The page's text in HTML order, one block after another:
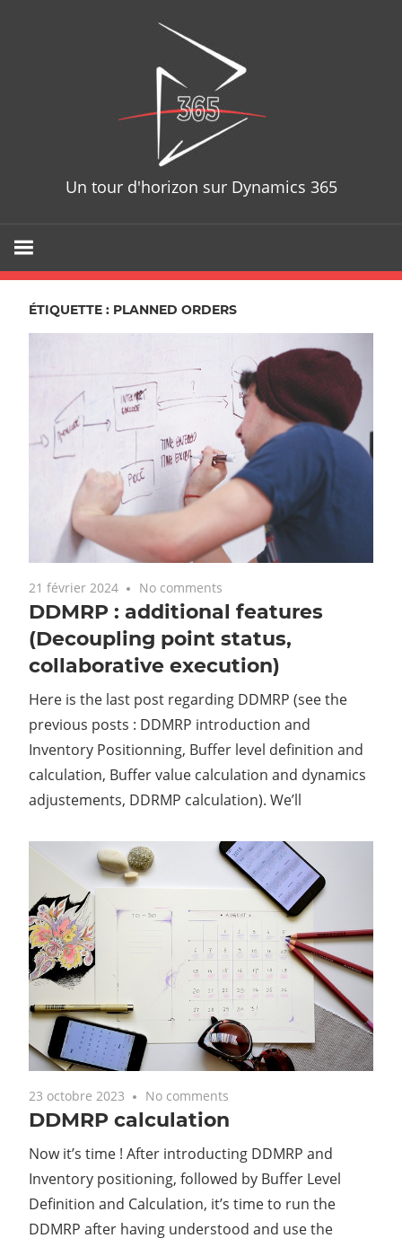
Un tour d'horizon sur Dynamics 365
ÉTIQUETTE : PLANNED ORDERS
21 février 2024 No comments
DDMRP : additional features
(Decoupling point status,
collaborative execution)
Here is the last post regarding DDMRP (see the
previous posts : DDMRP introduction and
Inventory Positionning, Buffer level definition and
calculation, Buffer value calculation and dynamics
adjustements, DDRMP calculation). We’ll
23 octobre 2023 No comments
DDMRP calculation
Now it’s time ! After introducting DDMRP and
Inventory positioning, followed by Buffer Level
Definition and Calculation, it’s time to run the
DDMRP after having understood and use the